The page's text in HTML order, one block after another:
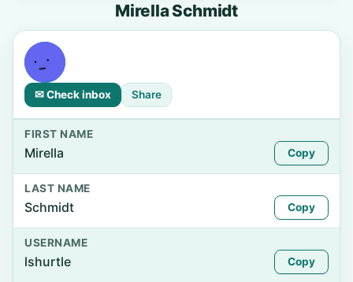
Mirella Schmidt
✉ Check inbox Share
FIRST NAME
Mirella Copy
LAST NAME
Schmidt Copy
USERNAME
lshurtle Copy